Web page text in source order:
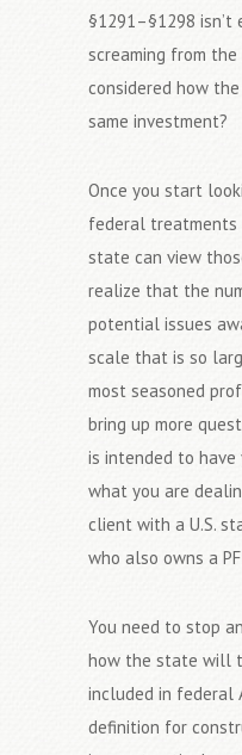
§1291–§1298 isn’t
screaming from the
considered how
same investment?
Once you start
federal treatments
state can view
realize that the
potential issues
scale that is so
most seasoned
bring up more
is intended to
what you are
client with a U.S.
who also owns a
You need to stop
how the state will
included in federal
definition for